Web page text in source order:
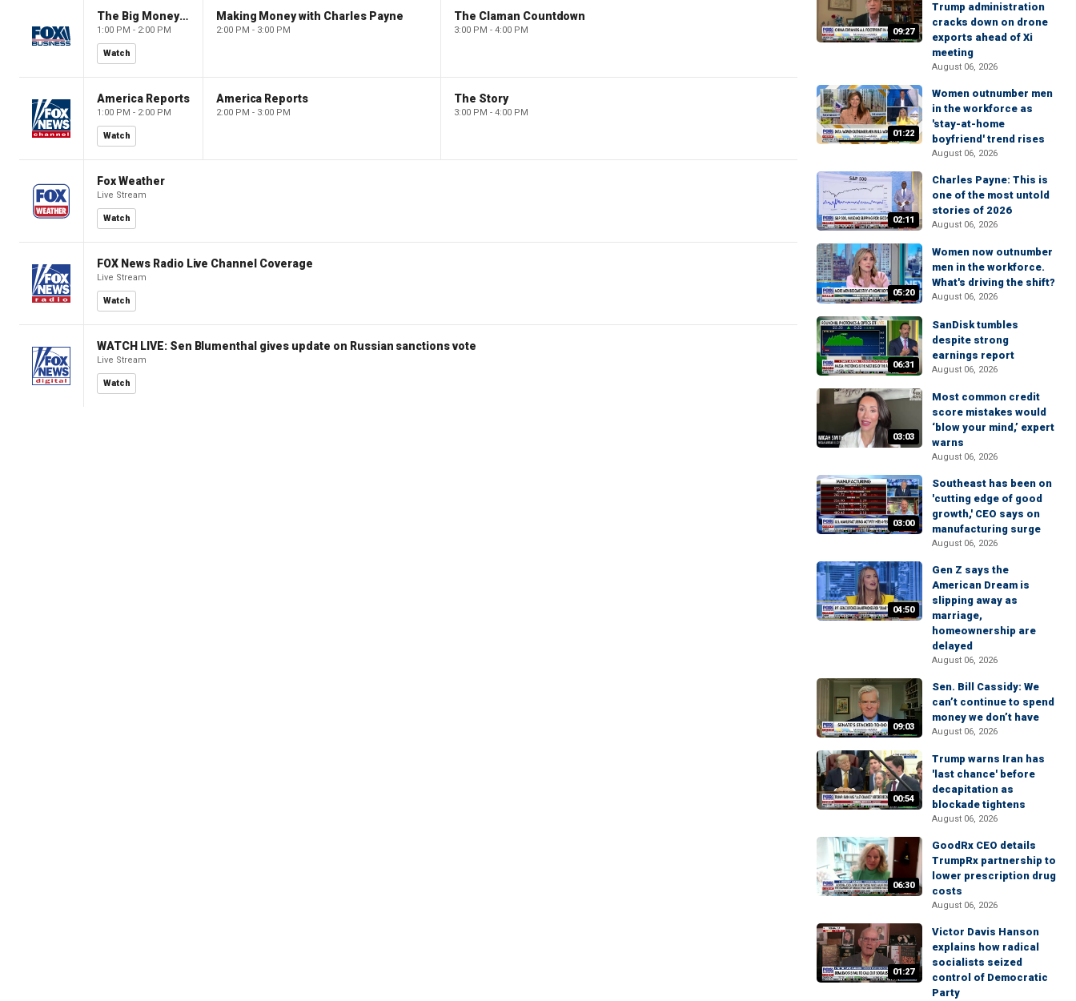
The Big Money Show
1:00 PM - 2:00 PM
Watch
Making Money with Charles Payne
2:00 PM - 3:00 PM
The Claman Countdown
3:00 PM - 4:00 PM
America Reports
1:00 PM - 2:00 PM
Watch
America Reports
2:00 PM - 3:00 PM
The Story
3:00 PM - 4:00 PM
Fox Weather
Live Stream
Watch
FOX News Radio Live Channel Coverage
Live Stream
Watch
WATCH LIVE: Sen Blumenthal gives update on Russian sanctions vote
Live Stream
Watch
09:27
Trump administration
cracks down on drone
exports ahead of Xi
meeting
August 06, 2026
01:22
Women outnumber men
in the workforce as
'stay-at-home
boyfriend' trend rises
August 06, 2026
02:11
Charles Payne: This is
one of the most untold
stories of 2026
August 06, 2026
05:20
Women now outnumber
men in the workforce.
What's driving the shift?
August 06, 2026
06:31
SanDisk tumbles
despite strong
earnings report
August 06, 2026
03:03
Most common credit
score mistakes would
‘blow your mind,’ expert
warns
August 06, 2026
03:00
Southeast has been on
'cutting edge of good
growth,' CEO says on
manufacturing surge
August 06, 2026
04:50
Gen Z says the
American Dream is
slipping away as
marriage,
homeownership are
delayed
August 06, 2026
09:03
Sen. Bill Cassidy: We
can’t continue to spend
money we don’t have
August 06, 2026
00:54
Trump warns Iran has
'last chance' before
decapitation as
blockade tightens
August 06, 2026
06:30
GoodRx CEO details
TrumpRx partnership to
lower prescription drug
costs
August 06, 2026
01:27
Victor Davis Hanson
explains how radical
socialists seized
control of Democratic
Party